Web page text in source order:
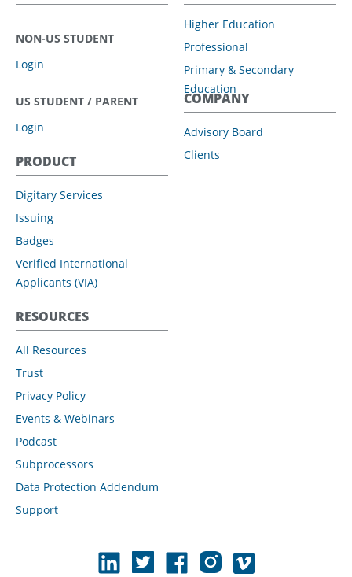
NON-US STUDENT
Login
US STUDENT / PARENT
Login
Higher Education
Professional
Primary & Secondary
Education
PRODUCT
Digitary Services
Issuing
Badges
Verified International
Applicants (VIA)
COMPANY
Advisory Board
Clients
RESOURCES
All Resources
Trust
Privacy Policy
Events & Webinars
Podcast
Subprocessors
Data Protection Addendum
Support